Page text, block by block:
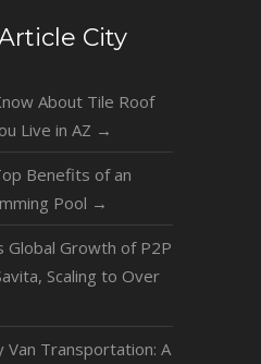
City
About Tile Roof
Live in AZ →
Benefits of an
Pool →
Global Growth of P2P
Scaling to Over
Van Transportation: A